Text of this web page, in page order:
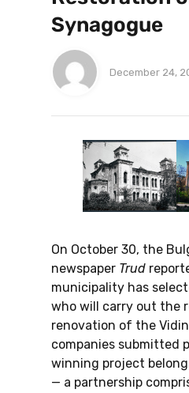
Synagogue
December 24,
On October 30, the
newspaper Trud
municipality has
who will carry out the
renovation of the
companies submitted
winning project
— a partnership